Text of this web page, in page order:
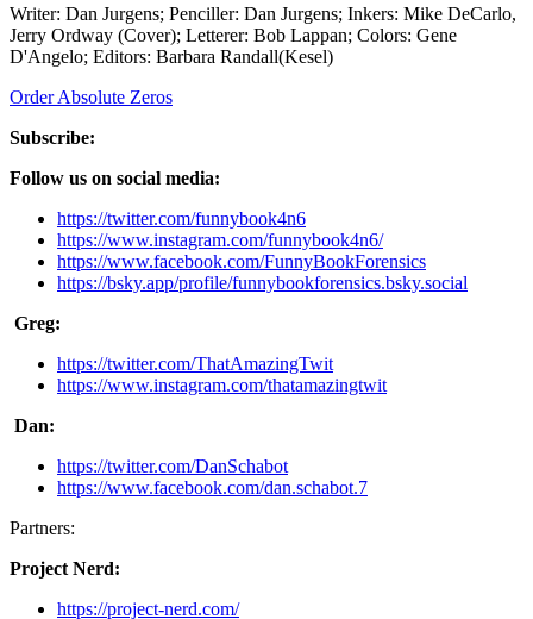
Writer: Dan Jurgens; Penciller: Dan Jurgens; Inkers: Mike DeCarlo,
Jerry Ordway (Cover); Letterer: Bob Lappan; Colors: Gene
D'Angelo; Editors: Barbara Randall(Kesel)
Order Absolute Zeros
Subscribe:
Follow us on social media:
https://twitter.com/funnybook4n6
https://www.instagram.com/funnybook4n6/
https://www.facebook.com/FunnyBookForensics
https://bsky.app/profile/funnybookforensics.bsky.social
Greg:
https://twitter.com/ThatAmazingTwit
https://www.instagram.com/thatamazingtwit
Dan:
https://twitter.com/DanSchabot
https://www.facebook.com/dan.schabot.7
Partners:
Project Nerd:
https://project-nerd.com/